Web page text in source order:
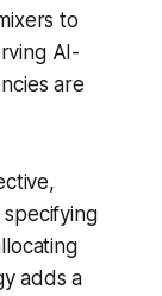
to
AI-
are
adds a